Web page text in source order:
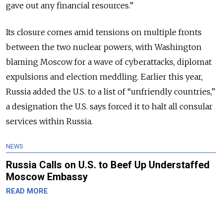
gave out any financial resources.”
Its closure comes amid tensions on multiple fronts
between the two nuclear powers, with Washington
blaming Moscow for a wave of cyberattacks, diplomat
expulsions and election meddling. Earlier this year,
Russia added the U.S. to a list of “unfriendly countries,”
a designation the U.S. says forced it to halt all consular
services within Russia.
NEWS
Russia Calls on U.S. to Beef Up Understaffed
Moscow Embassy
READ MORE